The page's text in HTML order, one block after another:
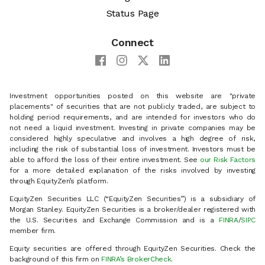
Status Page
Connect
Investment opportunities posted on this website are "private
placements" of securities that are not publicly traded, are subject to
holding period requirements, and are intended for investors who do
not need a liquid investment. Investing in private companies may be
considered highly speculative and involves a high degree of risk,
including the risk of substantial loss of investment. Investors must be
able to afford the loss of their entire investment. See our Risk Factors
for a more detailed explanation of the risks involved by investing
through EquityZen’s platform.
EquityZen Securities LLC (“EquityZen Securities”) is a subsidiary of
Morgan Stanley. EquityZen Securities is a broker/dealer registered with
the U.S. Securities and Exchange Commission and is a FINRA/SIPC
member firm.
Equity securities are offered through EquityZen Securities. Check the
background of this firm on FINRA’s BrokerCheck.